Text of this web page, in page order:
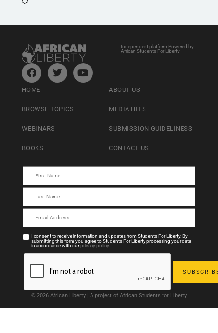
Independent platform Powered by
African Students For Liberty
HOME
BROWSE TOPICS
WEBINARS
BOOKS
ABOUT US
MEDIA HITS
SUBMISSION GUIDELINESS
CONTACT US
I consent to receive information and updates from Students For Liberty. By
submitting this form you agree to Students For Liberty processing your data
in accordance with ourprivacy policy.
© 2026 African Liberty | A project of African Students for Liberty